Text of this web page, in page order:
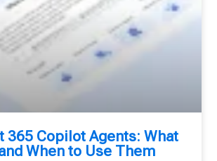
365 Copilot Agents: What
When to Use Them